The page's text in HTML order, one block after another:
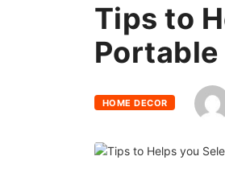
Tips to
Portable
HOME DECOR